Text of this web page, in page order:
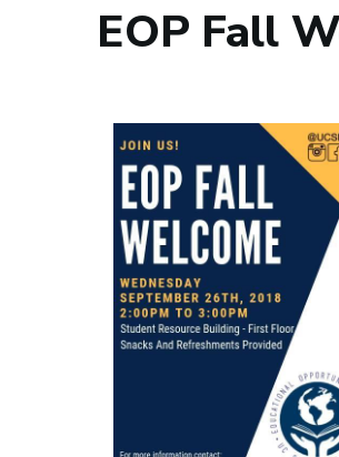
EOP Fall